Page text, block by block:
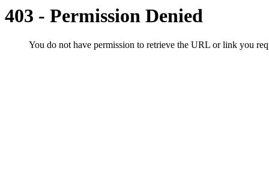
403 - Permission Denied
You do not have permission to retrieve the URL or link you